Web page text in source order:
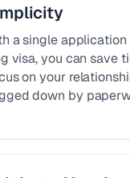
a single
visa, you can save
on your
down by